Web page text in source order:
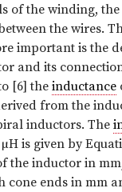
of the winding,
the wires.
important is the
and its
[6] the inductance
from the
inductors. The
is given by
the inductor in
cone ends in mm